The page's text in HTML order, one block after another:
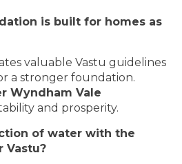
is built for homes as
valuable Vastu guidelines
a stronger foundation.
Wyndham Vale
and prosperity.
of water with the
Vastu?